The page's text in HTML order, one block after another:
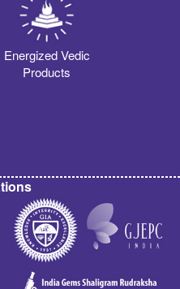
Energized Vedic
Products